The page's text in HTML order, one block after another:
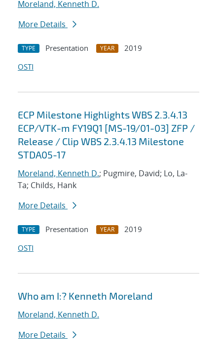
Moreland, Kenneth D.
More Details
TYPE Presentation YEAR
2019
OSTI
ECP Milestone Highlights WBS 2.3.4.13
ECP/VTK-m FY19Q1 [MS-19/01-03] ZFP /
Release / Clip WBS 2.3.4.13 Milestone
STDA05-17
Moreland, Kenneth D.; Pugmire, David; Lo, La-
Ta; Childs, Hank
More Details
TYPE Presentation YEAR
2019
OSTI
Who am I:? Kenneth Moreland
Moreland, Kenneth D.
More Details